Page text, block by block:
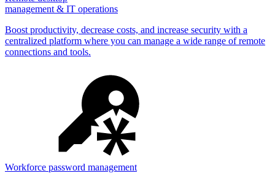
management & IT operations
Boost productivity, decrease costs, and increase security with a
centralized platform where you can manage a wide range of remote
connections and tools.
Workforce password management